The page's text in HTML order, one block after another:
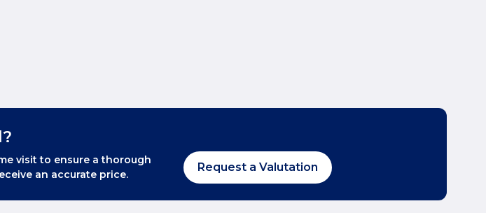
visit to ensure a thorough
an accurate price.
Request a Valutation